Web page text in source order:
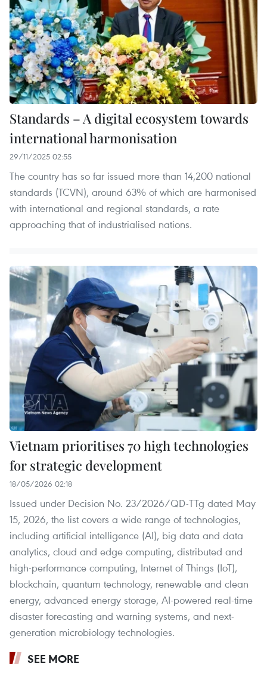
Standards – A digital ecosystem towards
international harmonisation
29/11/2025 02:55
The country has so far issued more than 14,200 national
standards (TCVN), around 63% of which are harmonised
with international and regional standards, a rate
approaching that of industrialised nations.
Vietnam prioritises 70 high technologies
for strategic development
18/05/2026 02:18
Issued under Decision No. 23/2026/QD-TTg dated May
15, 2026, the list covers a wide range of technologies,
including artificial intelligence (AI), big data and data
analytics, cloud and edge computing, distributed and
high-performance computing, Internet of Things (IoT),
blockchain, quantum technology, renewable and clean
energy, advanced energy storage, AI-powered real-time
disaster forecasting and warning systems, and next-
generation microbiology technologies.
SEE MORE